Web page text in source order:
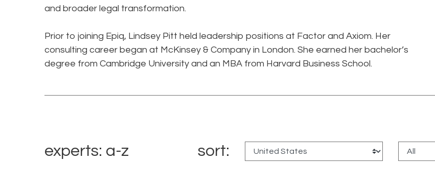
and broader legal transformation.
Prior to joining Epiq, Lindsey Pitt held leadership positions at Factor and Axiom. Her
consulting career began at McKinsey & Company in London. She earned her bachelor’s
degree from Cambridge University and an MBA from Harvard Business School.
experts: a-z sort: